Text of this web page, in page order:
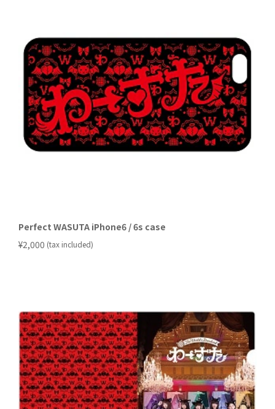
Perfect WASUTA iPhone6 / 6s case
¥2,000 (tax included)